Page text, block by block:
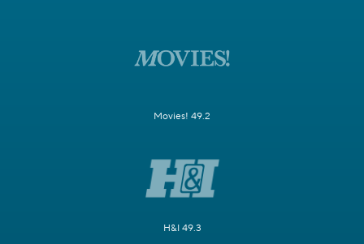
Movies! 49.2
H&I 49.3